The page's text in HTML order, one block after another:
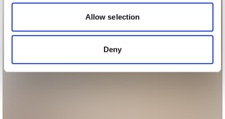
our social media, advertising and analytics partners who
may combine it with other information that you’ve
of their services.
Allow selection
Deny